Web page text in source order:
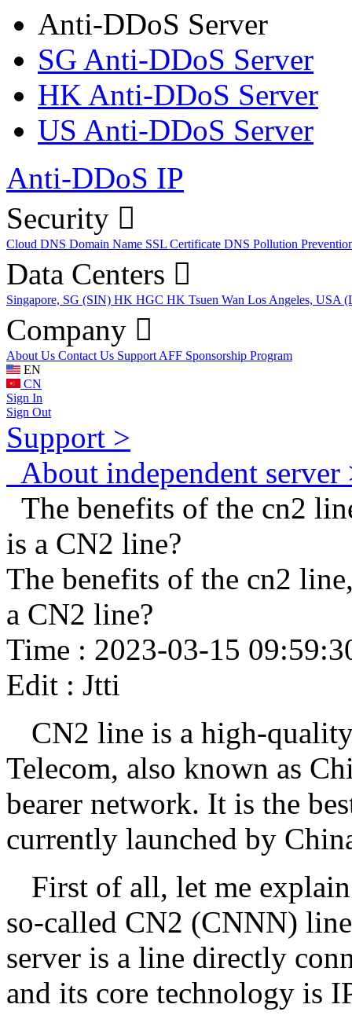
Anti-DDoS Server
SG Anti-DDoS Server
HK Anti-DDoS Server
US Anti-DDoS Server
Anti-DDoS IP
Security
Cloud DNS Domain Name SSL Certificate DNS Pollution
Data Centers
Singapore, SG (SIN) HK HGC HK Tsuen Wan Los Angeles, USA
Company
About Us Contact Us Support AFF Sponsorship Program
EN
CN
Sign In
Sign Out
Support >
About independent server
The benefits of the cn2
is a CN2 line?
The benefits of the cn2
a CN2 line?
Time : 2023-03-15
Edit : Jtti
CN2 line is a high-
Telecom, also known as
bearer network. It is the
currently launched by
First of all, let me
so-called CN2 (CNNN)
server is a line directly
and its core technology is